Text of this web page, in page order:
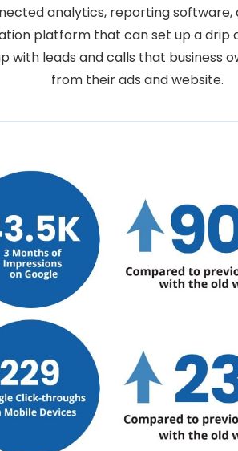
analytics, reporting software,
platform that can set up a drip
with leads and calls that business
from their ads and website.